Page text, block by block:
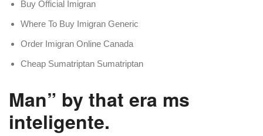
Buy Official Imigran
Where To Buy Imigran Generic
Order Imigran Online Canada
Cheap Sumatriptan Sumatriptan
Man” by that era ms
inteligente.